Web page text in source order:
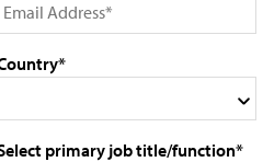
primary job title/function*